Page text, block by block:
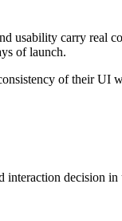
usability carry real
of launch.
of their UI
interaction decision